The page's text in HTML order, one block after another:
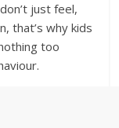
just feel,
that’s why kids
too